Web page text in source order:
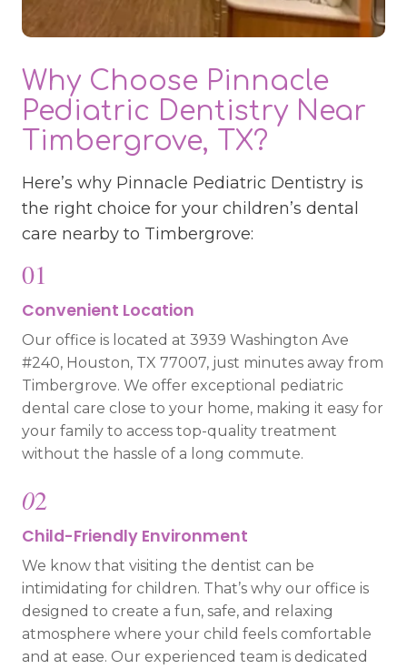
Why Choose Pinnacle
Pediatric Dentistry Near
Timbergrove, TX?
Here’s why Pinnacle Pediatric Dentistry is
the right choice for your children’s dental
care nearby to Timbergrove:
01
Convenient Location
Our office is located at 3939 Washington Ave
#240, Houston, TX 77007, just minutes away from
Timbergrove. We offer exceptional pediatric
dental care close to your home, making it easy for
your family to access top-quality treatment
without the hassle of a long commute.
02
Child-Friendly Environment
We know that visiting the dentist can be
intimidating for children. That’s why our office is
designed to create a fun, safe, and relaxing
atmosphere where your child feels comfortable
and at ease. Our experienced team is dedicated